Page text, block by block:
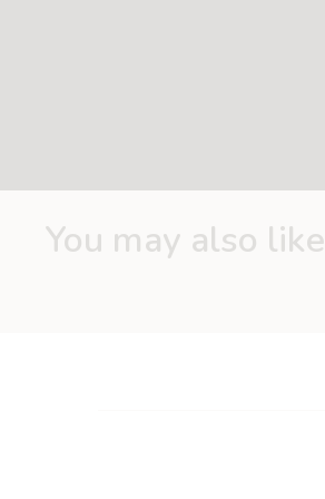
You may also like